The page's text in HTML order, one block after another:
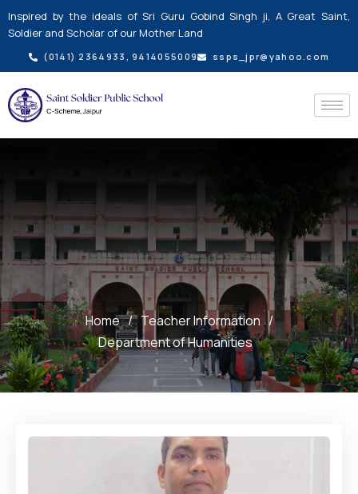
Skip
to
content
Inspired by the ideals of Sri Guru Gobind Singh ji, A Great Saint,
Soldier and Scholar of our Mother Land
(0141) 2364933, 9414055009 ssps_jpr@yahoo.com
Home / Teacher Information /
Department of Humanities